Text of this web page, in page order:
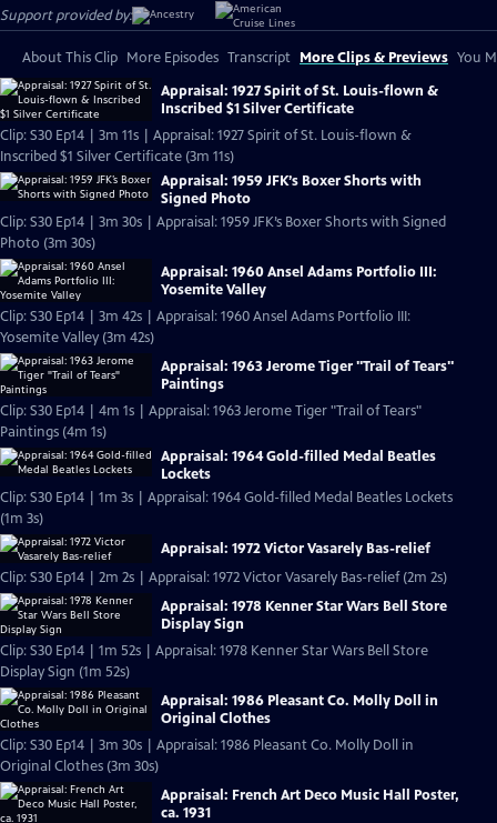
Support provided by:
About This Clip More Episodes Transcript More Clips & Previews You
Appraisal: 1927 Spirit of St. Louis-flown &
Inscribed $1 Silver Certificate
Clip: S30 Ep14 | 3m 11s | Appraisal: 1927 Spirit of St. Louis-flown &
Inscribed $1 Silver Certificate (3m 11s)
Appraisal: 1959 JFK’s Boxer Shorts with
Signed Photo
Clip: S30 Ep14 | 3m 30s | Appraisal: 1959 JFK’s Boxer Shorts with Signed
Photo (3m 30s)
Appraisal: 1960 Ansel Adams Portfolio III:
Yosemite Valley
Clip: S30 Ep14 | 3m 42s | Appraisal: 1960 Ansel Adams Portfolio III:
Yosemite Valley (3m 42s)
Appraisal: 1963 Jerome Tiger "Trail of Tears"
Paintings
Clip: S30 Ep14 | 4m 1s | Appraisal: 1963 Jerome Tiger "Trail of Tears"
Paintings (4m 1s)
Appraisal: 1964 Gold-filled Medal Beatles
Lockets
Clip: S30 Ep14 | 1m 3s | Appraisal: 1964 Gold-filled Medal Beatles Lockets
(1m 3s)
Appraisal: 1972 Victor Vasarely Bas-relief
Clip: S30 Ep14 | 2m 2s | Appraisal: 1972 Victor Vasarely Bas-relief (2m 2s)
Appraisal: 1978 Kenner Star Wars Bell Store
Display Sign
Clip: S30 Ep14 | 1m 52s | Appraisal: 1978 Kenner Star Wars Bell Store
Display Sign (1m 52s)
Appraisal: 1986 Pleasant Co. Molly Doll in
Original Clothes
Clip: S30 Ep14 | 3m 30s | Appraisal: 1986 Pleasant Co. Molly Doll in
Original Clothes (3m 30s)
Appraisal: French Art Deco Music Hall Poster,
ca. 1931